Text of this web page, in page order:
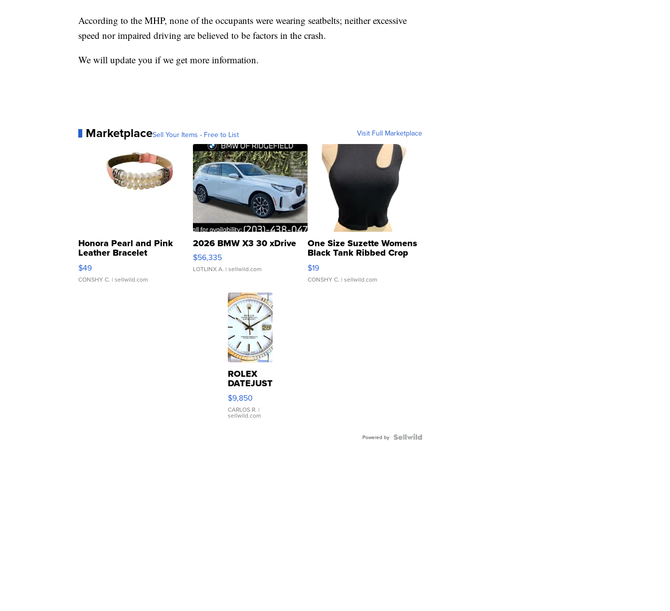
According to the MHP, none of the occupants were wearing seatbelts; neither excessive
speed nor impaired driving are believed to be factors in the crash.
We will update you if we get more information.
MarketplaceSell Your Items - Free to List Visit Full Marketplace
Honora Pearl and Pink
Leather Bracelet
Adjustable Buckle Clo...
$49
CONSHY C. | sellwild.com
2026 BMW X3 30 xDrive
$56,335
LOTLINX A. | sellwild.com
One Size Suzette Womens
Black Tank Ribbed Crop
Asymmetrical ...
$19
CONSHY C. | sellwild.com
ROLEX
DATEJUST
16233
WHITE
DIAL
FLUTED
$9,850
CARLOS R. |
sellwild.com
Powered by